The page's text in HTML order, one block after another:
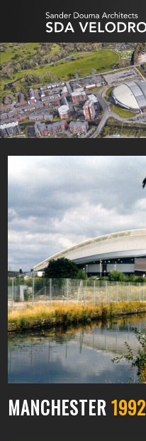
MANCHESTER1992